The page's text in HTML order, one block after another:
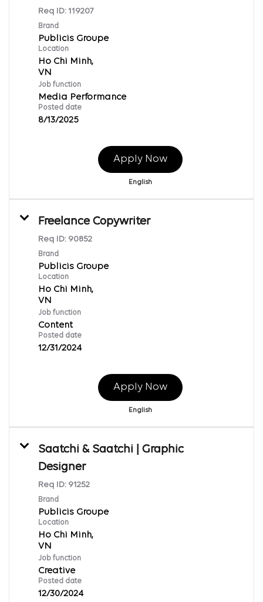
Req ID: 119207
Brand
Publicis Groupe
Location
Ho Chi Minh,
Job function
Media Performance
Posted date
8/13/2025
Apply Now
English
Freelance Copywriter
Req ID: 90852
Brand
Publicis Groupe
Location
Ho Chi Minh,
Job function
Content
Posted date
12/31/2024
Apply Now
English
Saatchi & Saatchi | Graphic
Designer
Req ID: 91252
Brand
Publicis Groupe
Location
Ho Chi Minh,
Job function
Creative
Posted date
12/30/2024